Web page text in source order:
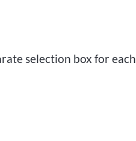
selection box for each